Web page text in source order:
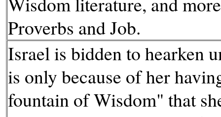
Proverbs and Job.
Israel is bidden to hearken
is only because of her
fountain of Wisdom" that